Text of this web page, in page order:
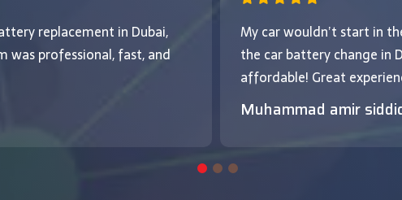
replacement in Dubai,
was professional, fast, and
My car wouldn’t start in
the car battery change in
affordable! Great
Muhammad amir